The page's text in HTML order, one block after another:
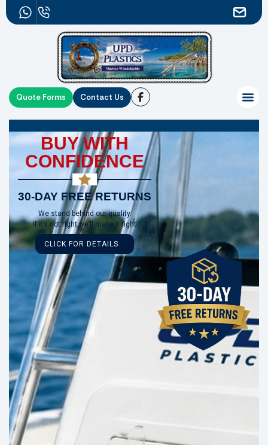
Quote Forms Contact Us
BUY WITH
CONFIDENCE
30-DAY FREE RETURNS
We stand behind our quality.
If it’s not right,we’ll make it right
CLICK FOR DETAILS